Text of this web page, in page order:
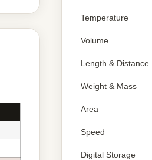
Temperature
Volume
Length & Distance
Weight & Mass
Area
Speed
Digital Storage